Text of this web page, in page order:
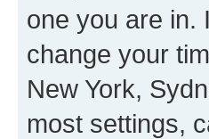
one you are in.
change your
New York,
most settings,